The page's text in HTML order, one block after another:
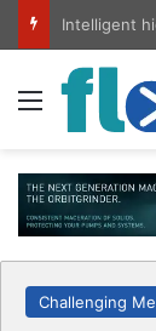
Menu
Challenging